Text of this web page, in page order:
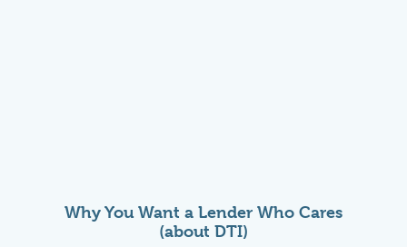
Why You Want a Lender Who Cares
(about DTI)